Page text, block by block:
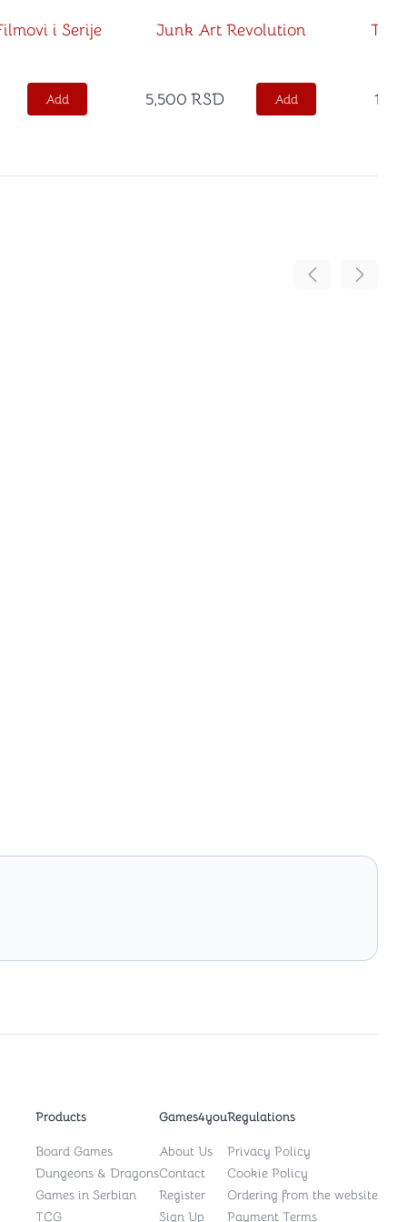
i Serije
Add
Junk Art Revolution
5,500 RSD Add
Move theMove
Products
Board Games
Dungeons & Dragons
Games in Serbian
TCG
Games4you
About Us
Contact
Register
Sign Up
Regulations
Privacy Policy
Cookie Policy
Ordering from the website
Payment Terms